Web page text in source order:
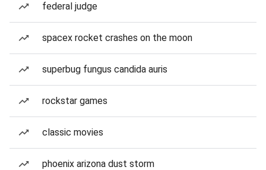
federal judge
spacex rocket crashes on the moon
superbug fungus candida auris
rockstar games
classic movies
phoenix arizona dust storm